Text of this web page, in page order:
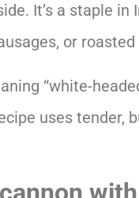
It’s a staple in
or roasted
“white-
uses tender,